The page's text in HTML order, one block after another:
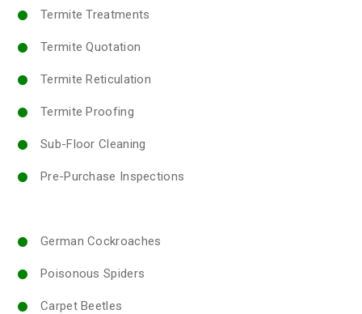
Termite Treatments
Termite Quotation
Termite Reticulation
Termite Proofing
Sub-Floor Cleaning
Pre-Purchase Inspections
German Cockroaches
Poisonous Spiders
Carpet Beetles